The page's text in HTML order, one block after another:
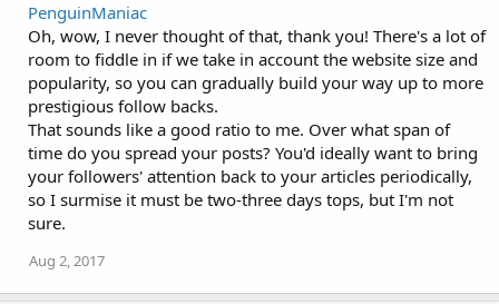
PenguinManiac
Oh, wow, I never thought of that, thank you! There's a lot of
room to fiddle in if we take in account the website size and
popularity, so you can gradually build your way up to more
prestigious follow backs.
That sounds like a good ratio to me. Over what span of
time do you spread your posts? You'd ideally want to bring
your followers' attention back to your articles periodically,
so I surmise it must be two-three days tops, but I'm not
sure.
Aug 2, 2017